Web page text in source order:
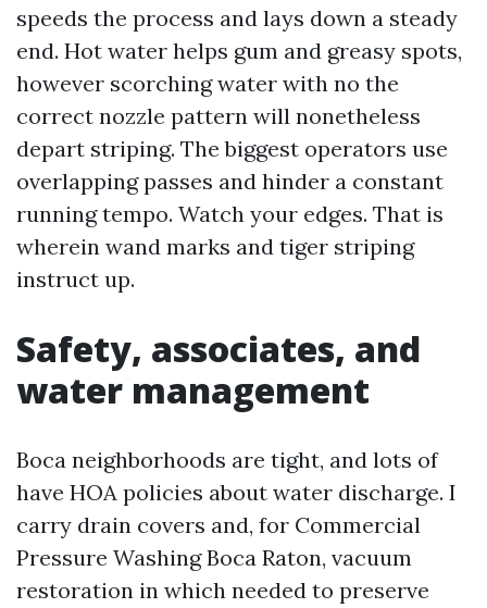
speeds the process and lays down a steady
end. Hot water helps gum and greasy spots,
however scorching water with no the
correct nozzle pattern will nonetheless
depart striping. The biggest operators use
overlapping passes and hinder a constant
running tempo. Watch your edges. That is
wherein wand marks and tiger striping
instruct up.
Safety, associates, and
water management
Boca neighborhoods are tight, and lots of
have HOA policies about water discharge. I
carry drain covers and, for Commercial
Pressure Washing Boca Raton, vacuum
restoration in which needed to preserve